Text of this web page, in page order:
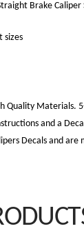
Brake Caliper
sizes
Quality Materials.
and a
Decals and